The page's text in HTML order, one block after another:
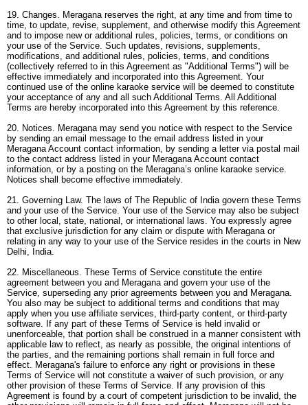
19. Changes. Meragana reserves the right, at any time and from time to
time, to update, revise, supplement, and otherwise modify this Agreement
and to impose new or additional rules, policies, terms, or conditions on
your use of the Service. Such updates, revisions, supplements,
modifications, and additional rules, policies, terms, and conditions
(collectively referred to in this Agreement as "Additional Terms") will be
effective immediately and incorporated into this Agreement. Your
continued use of the online karaoke service will be deemed to constitute
your acceptance of any and all such Additional Terms. All Additional
Terms are hereby incorporated into this Agreement by this reference.
20. Notices. Meragana may send you notice with respect to the Service
by sending an email message to the email address listed in your
Meragana Account contact information, by sending a letter via postal mail
to the contact address listed in your Meragana Account contact
information, or by a posting on the Meragana’s online karaoke service.
Notices shall become effective immediately.
21. Governing Law. The laws of The Republic of India govern these Terms
and your use of the Service. Your use of the Service may also be subject
to other local, state, national, or international laws. You expressly agree
that exclusive jurisdiction for any claim or dispute with Meragana or
relating in any way to your use of the Service resides in the courts in New
Delhi, India.
22. Miscellaneous. These Terms of Service constitute the entire
agreement between you and Meragana and govern your use of the
Service, superseding any prior agreements between you and Meragana.
You also may be subject to additional terms and conditions that may
apply when you use affiliate services, third-party content, or third-party
software. If any part of these Terms of Service is held invalid or
unenforceable, that portion shall be construed in a manner consistent with
applicable law to reflect, as nearly as possible, the original intentions of
the parties, and the remaining portions shall remain in full force and
effect. Meragana's failure to enforce any right or provisions in these
Terms of Service will not constitute a waiver of such provision, or any
other provision of these Terms of Service. If any provision of this
Agreement is found by a court of competent jurisdiction to be invalid, the